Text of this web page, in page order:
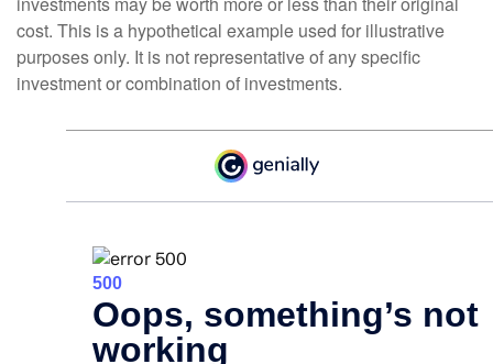
cost. This is a hypothetical example used for illustrative
purposes only. It is not representative of any specific
investment or combination of investments.